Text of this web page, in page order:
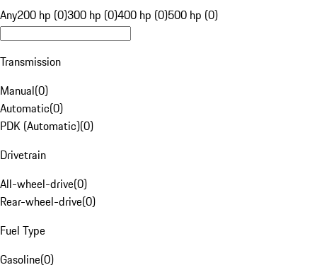
Any200 hp (0)300 hp (0)400 hp (0)500 hp (0)
Transmission
Manual(0)
Automatic(0)
PDK (Automatic)(0)
Drivetrain
All-wheel-drive(0)
Rear-wheel-drive(0)
Fuel Type
Gasoline(0)